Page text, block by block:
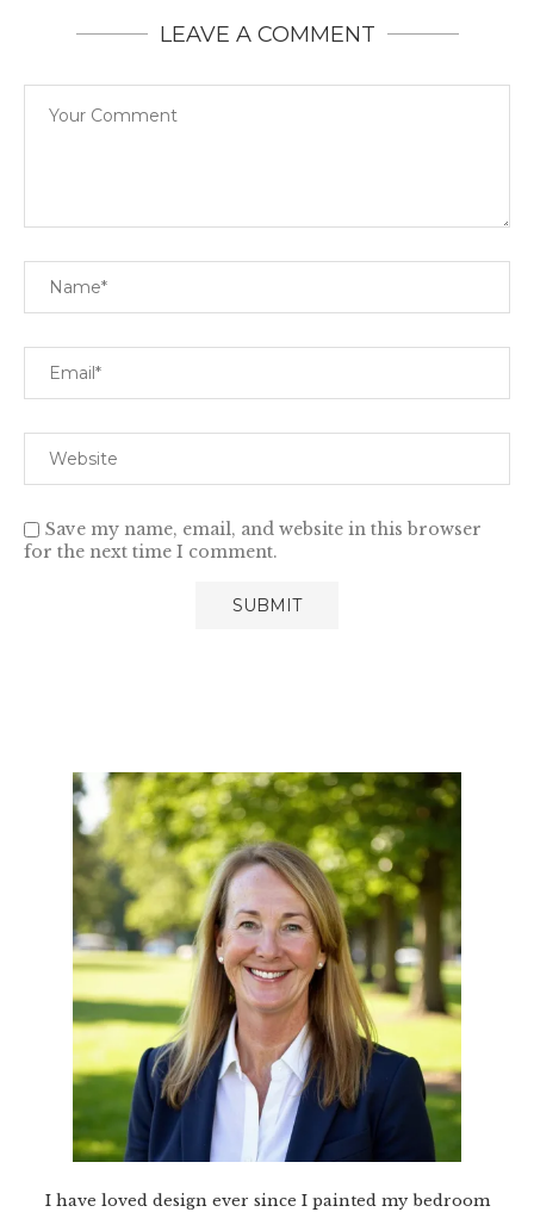
LEAVE A COMMENT
Save my name, email, and website in this browser
for the next time I comment.
I have loved design ever since I painted my bedroom